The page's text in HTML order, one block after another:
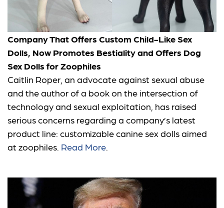
Company That Offers Custom Child-Like Sex
Dolls, Now Promotes Bestiality and Offers Dog
Sex Dolls for Zoophiles
Caitlin Roper, an advocate against sexual abuse
and the author of a book on the intersection of
technology and sexual exploitation, has raised
serious concerns regarding a company’s latest
product line: customizable canine sex dolls aimed
at zoophiles. Read More